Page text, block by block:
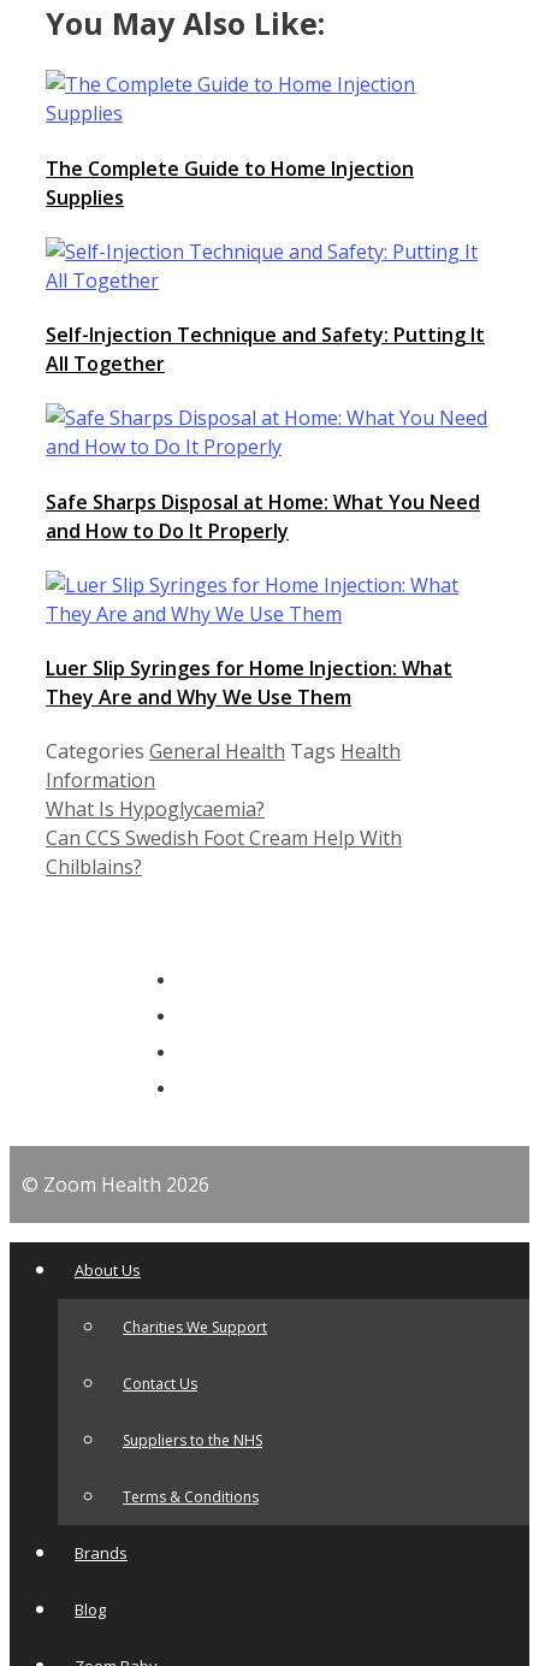
You May Also Like:
The Complete Guide to Home Injection
Supplies
Self-Injection Technique and Safety: Putting It
All Together
Safe Sharps Disposal at Home: What You Need
and How to Do It Properly
Luer Slip Syringes for Home Injection: What
They Are and Why We Use Them
Categories General Health Tags Health
Information
What Is Hypoglycaemia?
Can CCS Swedish Foot Cream Help With
Chilblains?
© Zoom Health 2026
About Us
Charities We Support
Contact Us
Suppliers to the NHS
Terms & Conditions
Brands
Blog